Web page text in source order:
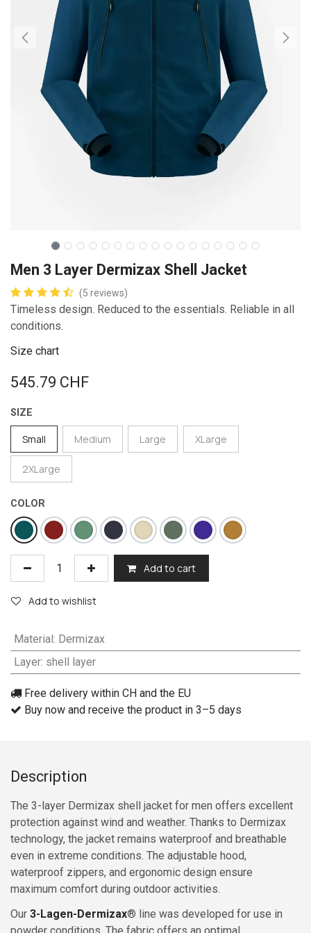
Men 3 Layer Dermizax Shell Jacket
(5 reviews)
Timeless design. Reduced to the essentials. Reliable in all
conditions.
Size chart
545.79 CHF
SIZE
Small Medium Large XLarge
2XLarge
COLOR
Add to cart
Add to wishlist
Material : Dermizax
Layer: shell layer
Free delivery within CH and the EU
Buy now and receive the product in 3–5 days
Description
The 3-layer Dermizax shell jacket for men offers excellent
protection against wind and weather. Thanks to Dermizax
technology, the jacket remains waterproof and breathable
even in extreme conditions. The adjustable hood,
waterproof zippers, and ergonomic design ensure
maximum comfort during outdoor activities.
Our 3-Lagen-Dermizax® line was developed for use in